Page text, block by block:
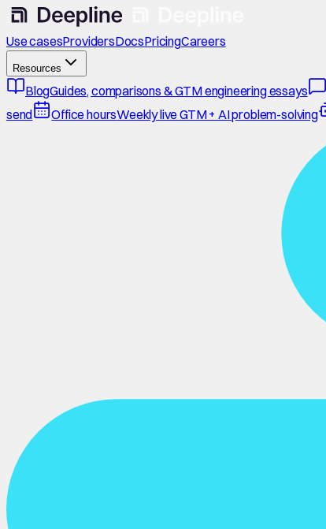
Use casesProvidersDocsPricingCareers
Resources
BlogGuides, comparisons & GTM engineering essays
send
Office hoursWeekly live GTM + AI problem-solving